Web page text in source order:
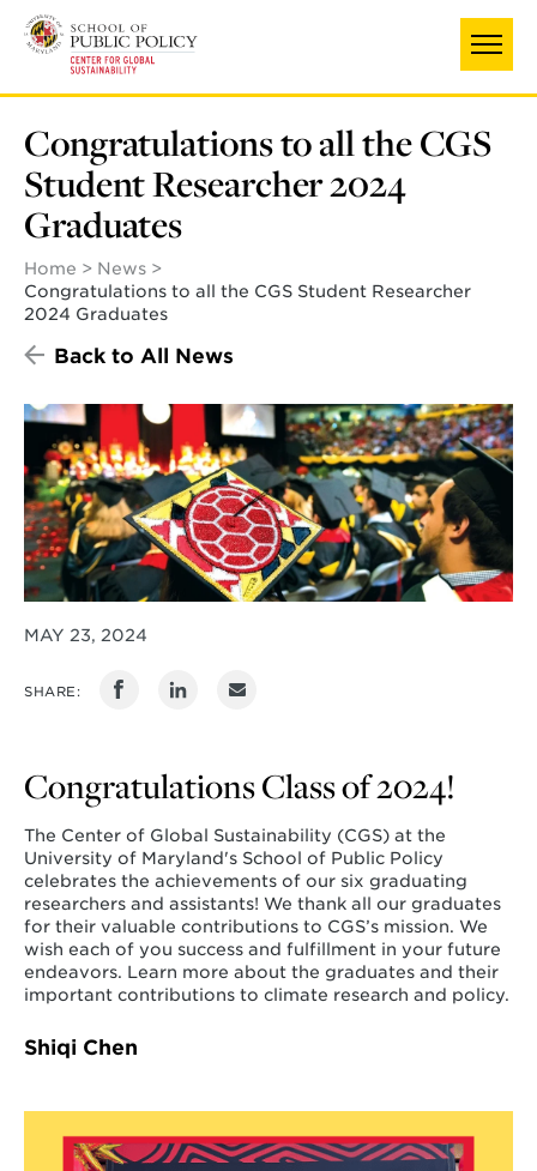
main
Congratulations to all the CGS
Student Researcher 2024
Graduates
Home
News
Congratulations to all the CGS Student Researcher
2024 Graduates
Back to All News
MAY 23, 2024
SHARE:
Congratulations Class of 2024!
The Center of Global Sustainability (CGS) at the
University of Maryland's School of Public Policy
celebrates the achievements of our six graduating
researchers and assistants! We thank all our graduates
for their valuable contributions to CGS’s mission. We
wish each of you success and fulfillment in your future
endeavors. Learn more about the graduates and their
important contributions to climate research and policy.
Shiqi Chen